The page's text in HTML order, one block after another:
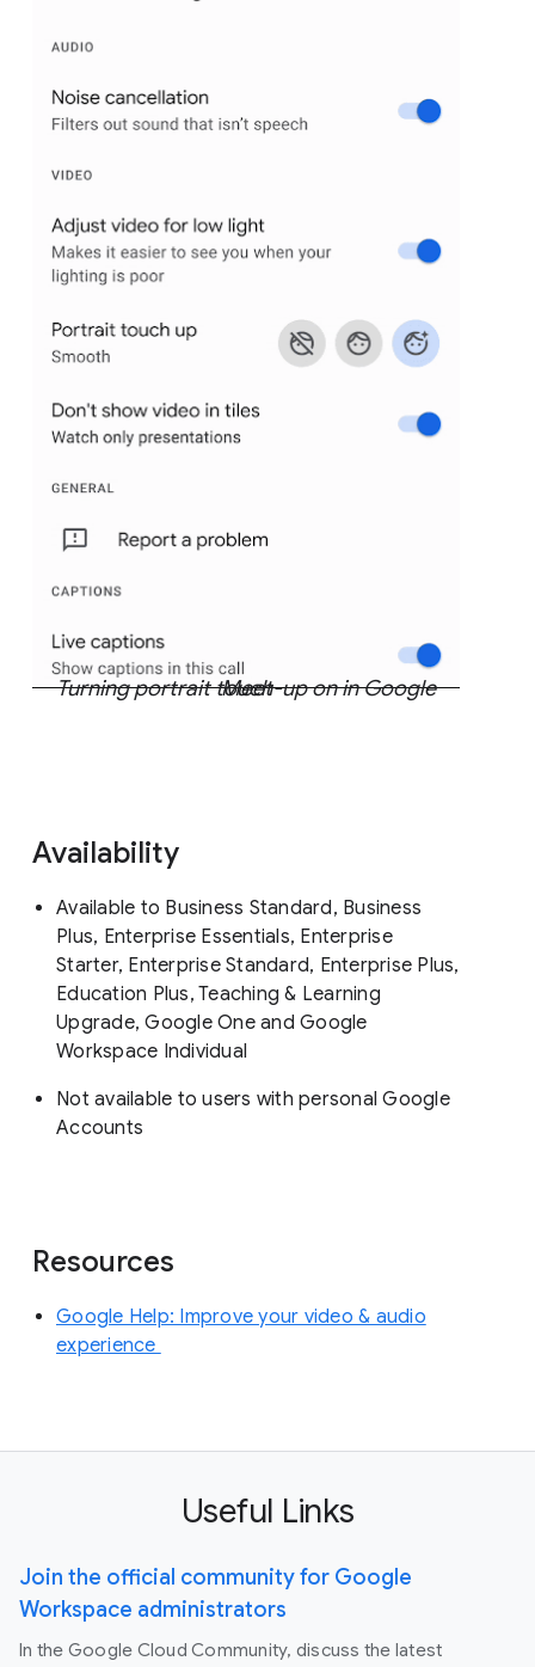
Turning portrait touch-up on in Google Meet
Availability
Available to Business Standard, Business
Plus, Enterprise Essentials, Enterprise
Starter, Enterprise Standard, Enterprise Plus,
Education Plus, Teaching & Learning
Upgrade, Google One and Google
Workspace Individual
Not available to users with personal Google
Accounts
Resources
Google Help: Improve your video & audio
experience
Useful Links
Join the official community for Google
Workspace administrators
In the Google Cloud Community, discuss the latest